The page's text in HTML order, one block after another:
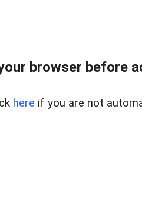
browser before
here if you are not